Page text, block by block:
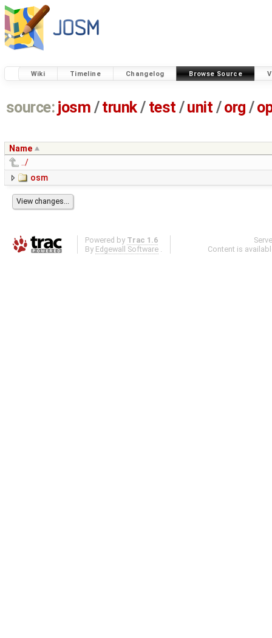
Wiki Timeline Changelog Browse Source
source: josm / trunk/ test /unit / org /
Name
../
osm
Powered by Trac 1.6
By Edgewall Software .
Content is